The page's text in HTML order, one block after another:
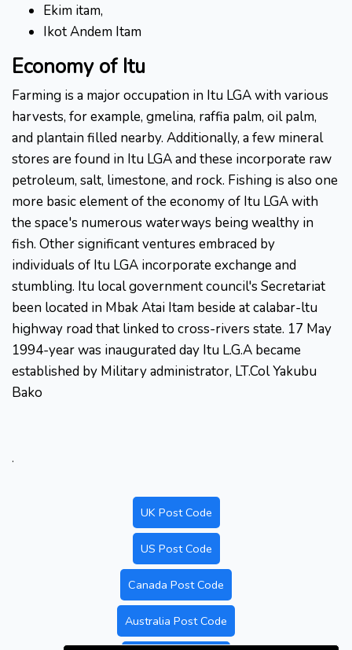
Ekim itam,
Ikot Andem Itam
Economy of Itu
Farming is a major occupation in Itu LGA with various
harvests, for example, gmelina, raffia palm, oil palm,
and plantain filled nearby. Additionally, a few mineral
stores are found in Itu LGA and these incorporate raw
petroleum, salt, limestone, and rock. Fishing is also one
more basic element of the economy of Itu LGA with
the space's numerous waterways being wealthy in
fish. Other significant ventures embraced by
individuals of Itu LGA incorporate exchange and
stumbling. Itu local government council's Secretariat
been located in Mbak Atai Itam beside at calabar-ltu
highway road that linked to cross-rivers state. 17 May
1994-year was inaugurated day Itu L.G.A became
established by Military administrator, LT.Col Yakubu
Bako
.
UK Post Code
US Post Code
Canada Post Code
Australia Post Code